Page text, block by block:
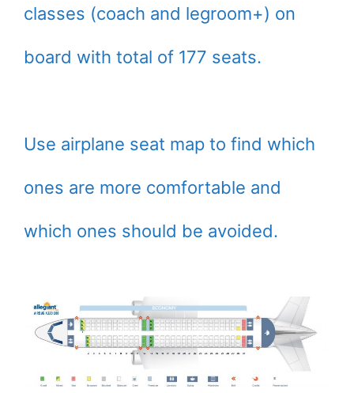
classes (coach and legroom+) on
board with total of 177 seats.
Use airplane seat map to find which
ones are more comfortable and
which ones should be avoided.